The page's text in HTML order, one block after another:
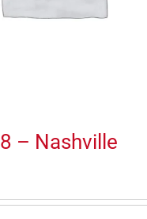
– Nashville